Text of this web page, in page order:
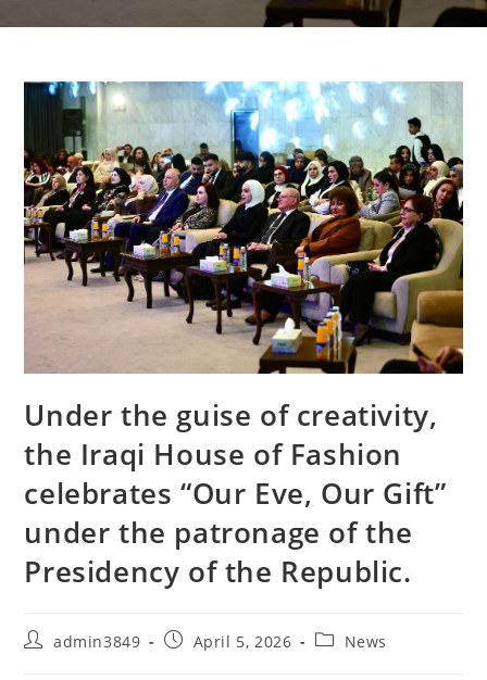
Under the guise of creativity,
the Iraqi House of Fashion
celebrates “Our Eve, Our Gift”
under the patronage of the
Presidency of the Republic.
admin3849 April 5, 2026 News